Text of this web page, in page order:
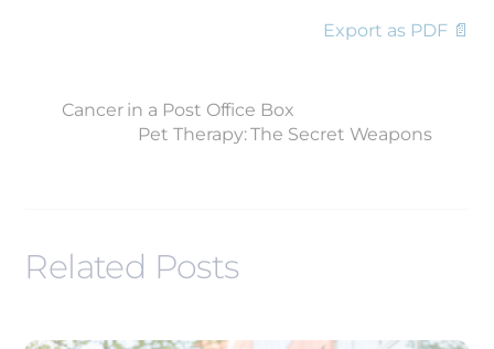
Export as PDF 📄
Cancer in a Post Office Box
Pet Therapy: The Secret Weapons
Related Posts